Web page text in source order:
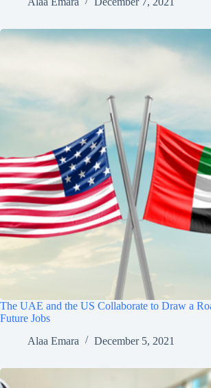
The UAE and the US Collaborate to Draw a
Future Jobs
Alaa Emara
December 5, 2021